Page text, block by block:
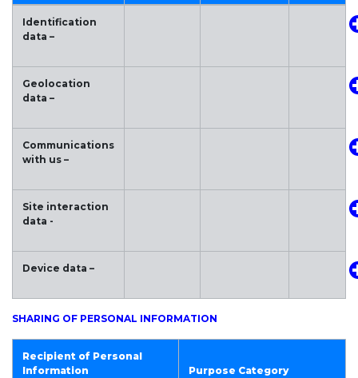
Identification
data –
Geolocation
data –
Communications
with us –
Site interaction
data -
Device data –
SHARING OF PERSONAL INFORMATION
Recipient of Personal
Information
Purpose Category